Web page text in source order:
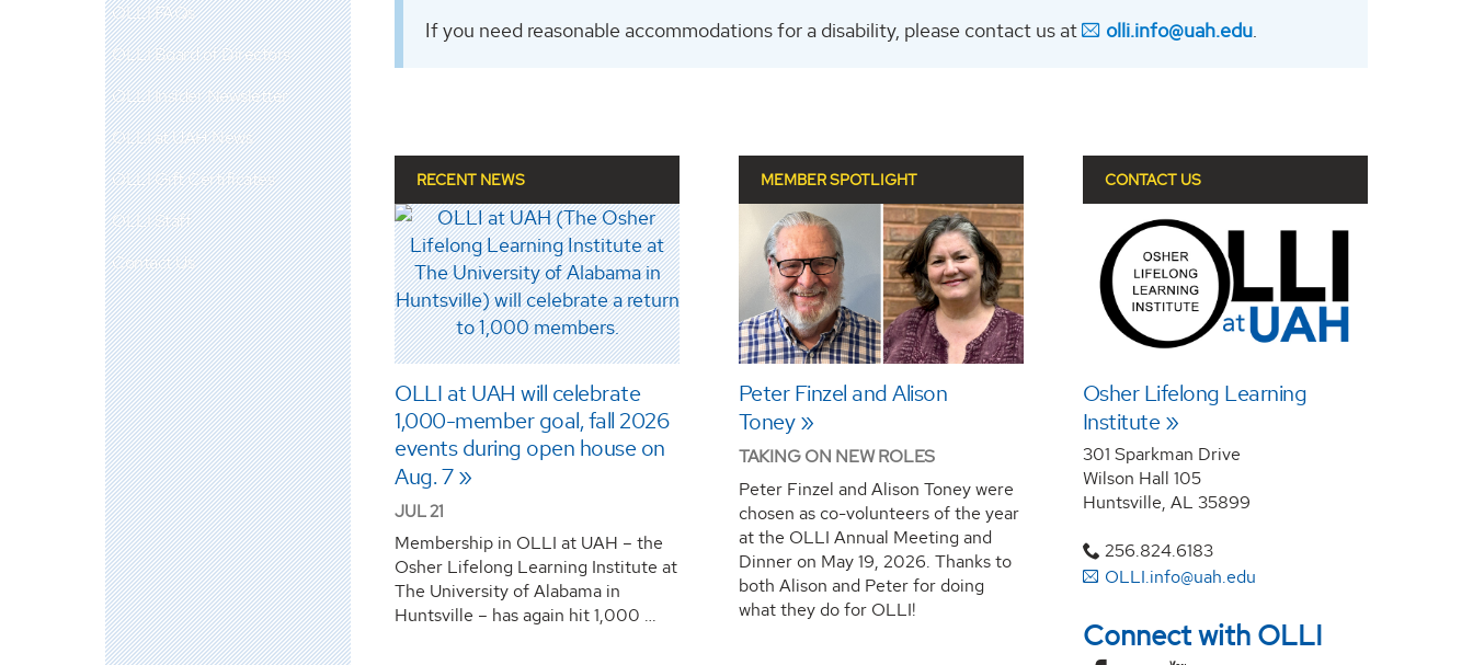
OLLI FAQs
OLLI Board of Directors
OLLI Insider Newsletter
OLLI at UAH News
OLLI Gift Certificates
OLLI Staff
Contact Us
If you need reasonable accommodations for a disability, please contact us at olli.info@uah.edu.
RECENT NEWS
OLLI at UAH will celebrate
1,000-member goal, fall 2026
events during open house on
Aug. 7
JUL 21
Membership in OLLI at UAH – the
Osher Lifelong Learning Institute at
The University of Alabama in
Huntsville – has again hit 1,000 …
MEMBER SPOTLIGHT
Peter Finzel and Alison
Toney
TAKING ON NEW ROLES
Peter Finzel and Alison Toney were
chosen as co-volunteers of the year
at the OLLI Annual Meeting and
Dinner on May 19, 2026. Thanks to
both Alison and Peter for doing
what they do for OLLI!
CONTACT US
Osher Lifelong Learning
Institute
301 Sparkman Drive
Wilson Hall 105
Huntsville, AL 35899
256.824.6183
OLLI.info@uah.edu
Connect with OLLI